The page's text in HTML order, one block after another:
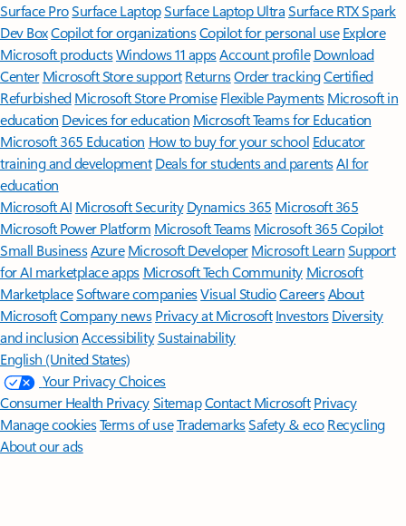
Surface ProSurface LaptopSurface Laptop UltraSurface RTX Spark
Dev BoxCopilot for organizationsCopilot for personal use Explore
Microsoft productsWindows 11 appsAccount profile Download
Center Microsoft Store support ReturnsOrder trackingCertified
Refurbished Microsoft Store Promise Flexible Payments Microsoft in
education Devices for education Microsoft Teams for Education
Microsoft 365 Education How to buy for your school Educator
training and development Deals for students and parentsAI for
education
Microsoft AI Microsoft Security Dynamics 365 Microsoft 365
Microsoft Power Platform Microsoft TeamsMicrosoft 365 Copilot
Small BusinessAzure Microsoft DeveloperMicrosoft LearnSupport
for AI marketplace apps Microsoft Tech Community Microsoft
MarketplaceSoftware companiesVisual StudioCareersAbout
MicrosoftCompany news Privacy at Microsoft Investors Diversity
and inclusion AccessibilitySustainability
English (United States)
Your Privacy Choices
Consumer Health PrivacySitemapContact Microsoft Privacy
Manage cookiesTerms of useTrademarksSafety & eco Recycling
About our ads